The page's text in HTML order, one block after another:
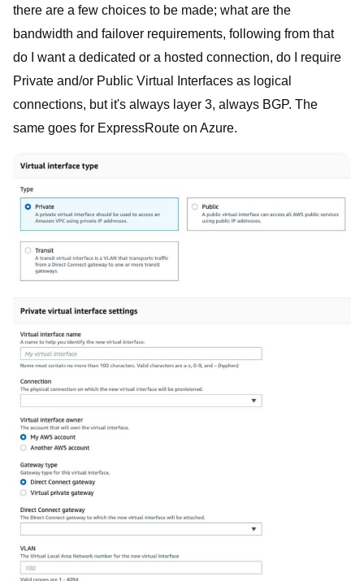
there are a few choices to be made; what are the
bandwidth and failover requirements, following from that
do I want a dedicated or a hosted connection, do I require
Private and/or Public Virtual Interfaces as logical
connections, but it's always layer 3, always BGP. The
same goes for ExpressRoute on Azure.